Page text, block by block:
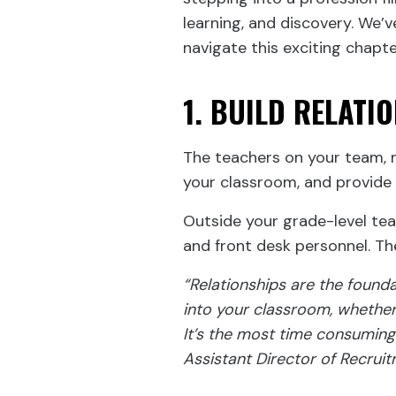
learning, and discovery.
navigate this exciting
1. BUILD
The teachers on your team,
your classroom, and
Outside your grade-level
and front desk personnel.
“Relationships are the
into your classroom,
It’s the most time
Assistant Director of